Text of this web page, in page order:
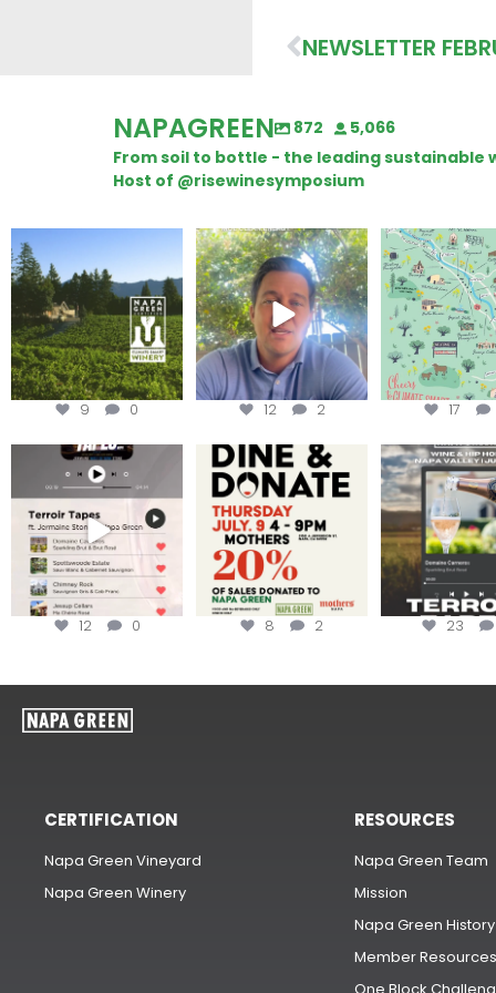
NEWSLETTER
NAPAGREEN 872
5,066
From soil to bottle - the leading
Host of @risewinesymposium
Schweiger Winery for
achieving
9 0
Attention wineries
Harvest is here!...
12 2
Last chance to
@napagreen
the...
17
Less than ONE WEEK to get
your tickets to Terroir
12 0
Dine and donate!
Join us today at
...
8 2
Get tickets to
Hip-Hop Party
23
CERTIFICATION
Napa Green Vineyard
Napa Green Winery
RESOURCES
Napa Green Team
Mission
Napa Green History
Member Resources